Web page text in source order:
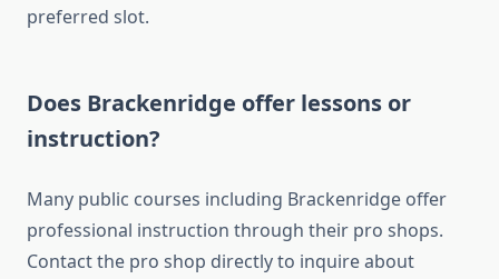
preferred slot.
Does Brackenridge offer lessons or
instruction?
Many public courses including Brackenridge offer
professional instruction through their pro shops.
Contact the pro shop directly to inquire about